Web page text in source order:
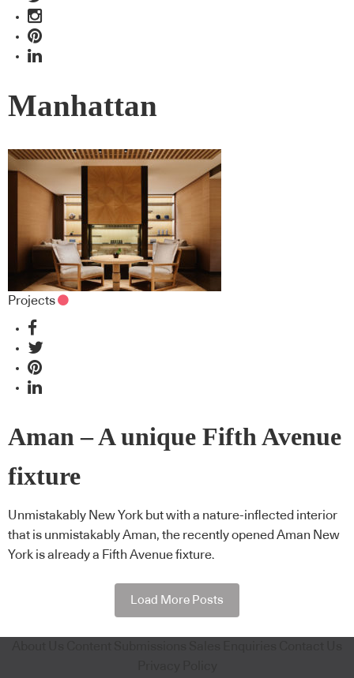
Manhattan
Projects
Aman – A unique Fifth Avenue
fixture
Unmistakably New York but with a nature-inflected interior
that is unmistakably Aman, the recently opened Aman New
York is already a Fifth Avenue fixture.
Load More Posts